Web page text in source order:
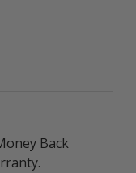
Back